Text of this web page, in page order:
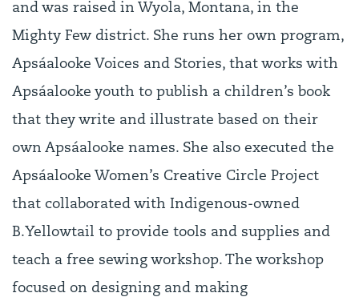
and was raised in Wyola, Montana, in the
Mighty Few district. She runs her own program,
Apsáalooke Voices and Stories, that works with
Apsáalooke youth to publish a children’s book
that they write and illustrate based on their
own Apsáalooke names. She also executed the
Apsáalooke Women’s Creative Circle Project
that collaborated with Indigenous-owned
B.Yellowtail to provide tools and supplies and
teach a free sewing workshop. The workshop
focused on designing and making